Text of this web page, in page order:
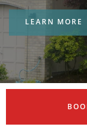
LEARN MORE